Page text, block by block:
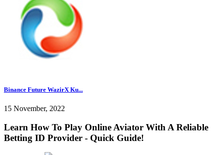
Binance Future WazirX Ku...
15 November, 2022
Learn How To Play Online Aviator With A Reliable
Betting ID Provider - Quick Guide!